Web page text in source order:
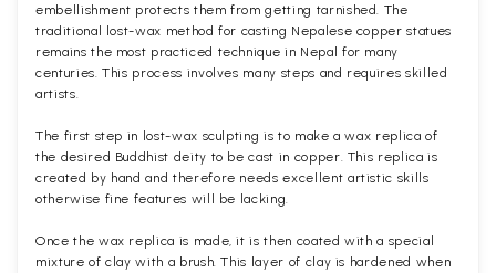
embellishment protects them from getting tarnished. The
traditional lost-wax method for casting Nepalese copper statues
remains the most practiced technique in Nepal for many
centuries. This process involves many steps and requires skilled
artists.
The first step in lost-wax sculpting is to make a wax replica of
the desired Buddhist deity to be cast in copper. This replica is
created by hand and therefore needs excellent artistic skills
otherwise fine features will be lacking.
Once the wax replica is made, it is then coated with a special
mixture of clay with a brush. This layer of clay is hardened when